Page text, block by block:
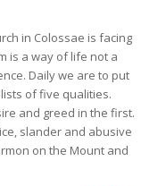
in Colossae is facing
is a way of life not a
Daily we are to put
of five qualities.
and greed in the first.
slander and abusive
on the Mount and